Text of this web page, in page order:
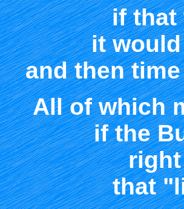
if that
it
and then
All of which
if the
that